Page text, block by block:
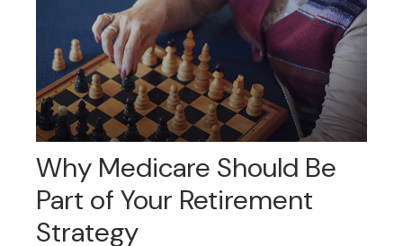
Why Medicare Should Be
Part of Your Retirement
Strategy